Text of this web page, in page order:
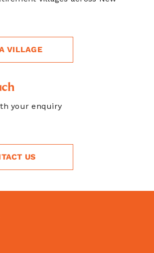
VILLAGE
your enquiry
US